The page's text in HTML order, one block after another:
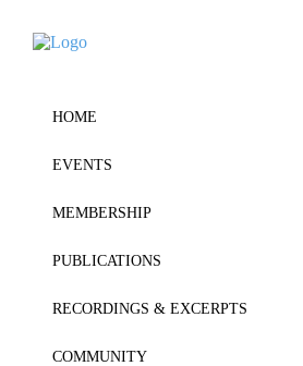
HOME
EVENTS
MEMBERSHIP
PUBLICATIONS
RECORDINGS & EXCERPTS
COMMUNITY